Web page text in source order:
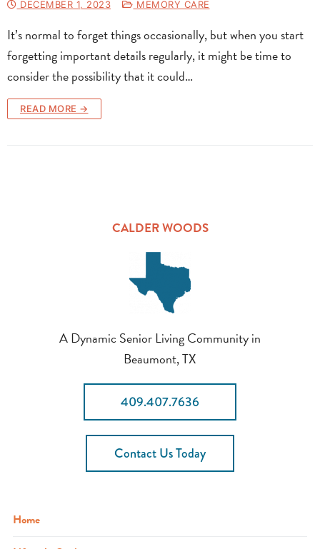
DECEMBER 1, 2023 MEMORY CARE
It’s normal to forget things occasionally, but when you start
forgetting important details regularly, it might be time to
consider the possibility that it could…
READ MORE →
CALDER WOODS
A Dynamic Senior Living Community in
Beaumont, TX
409.407.7636
Contact Us Today
Home